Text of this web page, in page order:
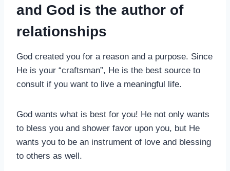
and God is the author of
relationships
God created you for a reason and a purpose. Since
He is your “craftsman”, He is the best source to
consult if you want to live a meaningful life.
God wants what is best for you! He not only wants
to bless you and shower favor upon you, but He
wants you to be an instrument of love and blessing
to others as well.